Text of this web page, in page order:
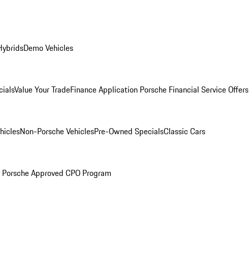
Demo Vehicles
Value Your TradeFinance Application Porsche Financial Service Offers
Non-Porsche VehiclesPre-Owned SpecialsClassic Cars
Approved CPO Program